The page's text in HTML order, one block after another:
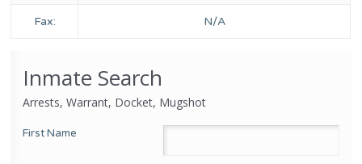
Fax: N/A
Inmate Search
Arrests, Warrant, Docket, Mugshot
First Name